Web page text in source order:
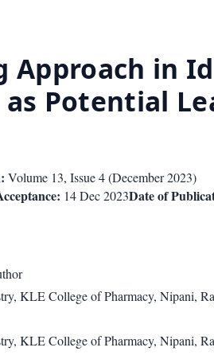
Approach in
Potential
Volume 13, Issue4(December 2023)
14 Dec 2023Date of
KLE College of Pharmacy, Nipani,
KLE College of Pharmacy, Nipani,